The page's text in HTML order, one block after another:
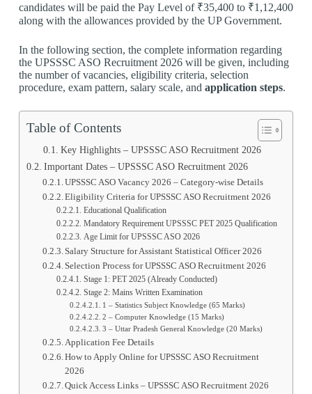
candidates will be paid the Pay Level of ₹35,400 to ₹1,12,400
along with the allowances provided by the UP Government.
In the following section, the complete information regarding
the UPSSSC ASO Recruitment 2026 will be given, including
the number of vacancies, eligibility criteria, selection
procedure, exam pattern, salary scale, and application steps.
Table of Contents
Key Highlights – UPSSSC ASO Recruitment 2026
Important Dates – UPSSSC ASO Recruitment 2026
UPSSSC ASO Vacancy 2026 – Category-wise Details
Eligibility Criteria for UPSSSC ASO Recruitment 2026
Educational Qualification
Mandatory Requirement UPSSSC PET 2025 Qualification
Age Limit for UPSSSC ASO 2026
Salary Structure for Assistant Statistical Officer 2026
Selection Process for UPSSSC ASO Recruitment 2026
Stage 1: PET 2025 (Already Conducted)
Stage 2: Mains Written Examination
1 – Statistics Subject Knowledge (65 Marks)
2 – Computer Knowledge (15 Marks)
3 – Uttar Pradesh General Knowledge (20 Marks)
Application Fee Details
How to Apply Online for UPSSSC ASO Recruitment
2026
Quick Access Links – UPSSSC ASO Recruitment 2026